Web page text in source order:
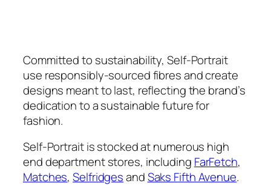
Committed to sustainability, Self-Portrait
use responsibly-sourced fibres and create
designs meant to last, reflecting the brand’s
dedication to a sustainable future for
fashion.
Self-Portrait is stocked at numerous high
end department stores, including FarFetch,
Matches,SelfridgesandSaks Fifth Avenue.